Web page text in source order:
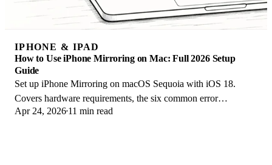
IPHONE & IPAD
How to Use iPhone Mirroring on Mac: Full 2026 Setup
Guide
Set up iPhone Mirroring on macOS Sequoia with iOS 18.
Covers hardware requirements, the six common error
messages, EU limits, and a shared-Mac privacy fix.
Apr 24, 2026 11 min read